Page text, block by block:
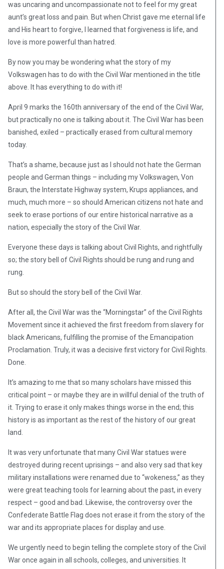
was uncaring and uncompassionate not to feel for my great
aunt’s great loss and pain. But when Christ gave me eternal life
and His heart to forgive, I learned that forgiveness is life, and
love is more powerful than hatred.
By now you may be wondering what the story of my
Volkswagen has to do with the Civil War mentioned in the title
above. It has everything to do with it!
April 9 marks the 160th anniversary of the end of the Civil War,
but practically no one is talking about it. The Civil War has been
banished, exiled – practically erased from cultural memory
today.
That’s a shame, because just as I should not hate the German
people and German things – including my Volkswagen, Von
Braun, the Interstate Highway system, Krups appliances, and
much, much more – so should American citizens not hate and
seek to erase portions of our entire historical narrative as a
nation, especially the story of the Civil War.
Everyone these days is talking about Civil Rights, and rightfully
so; the story bell of Civil Rights should be rung and rung and
rung.
But so should the story bell of the Civil War.
After all, the Civil War was the “Morningstar” of the Civil Rights
Movement since it achieved the first freedom from slavery for
black Americans, fulfilling the promise of the Emancipation
Proclamation. Truly, it was a decisive first victory for Civil Rights.
Done.
It’s amazing to me that so many scholars have missed this
critical point – or maybe they are in willful denial of the truth of
it. Trying to erase it only makes things worse in the end; this
history is as important as the rest of the history of our great
land.
It was very unfortunate that many Civil War statues were
destroyed during recent uprisings – and also very sad that key
military installations were renamed due to “wokeness,” as they
were great teaching tools for learning about the past, in every
respect – good and bad. Likewise, the controversy over the
Confederate Battle Flag does not erase it from the story of the
war and its appropriate places for display and use.
We urgently need to begin telling the complete story of the Civil
War once again in all schools, colleges, and universities. It